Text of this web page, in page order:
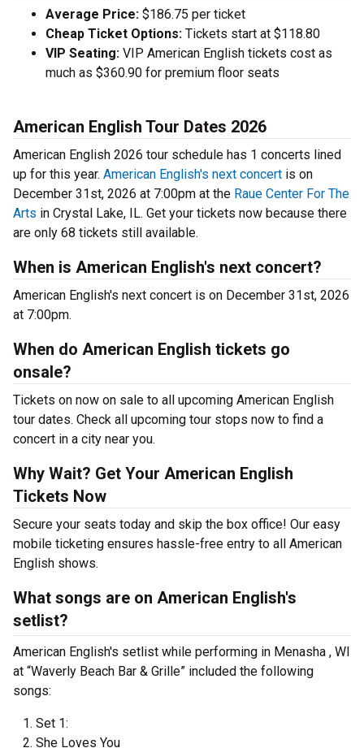
Average Price: $186.75 per ticket
Cheap Ticket Options: Tickets start at $118.80
VIP Seating: VIP American English tickets cost as
much as $360.90 for premium floor seats
American English Tour Dates 2026
American English 2026 tour schedule has 1 concerts lined
up for this year. American English's next concert is on
December 31st, 2026 at 7:00pm at the Raue Center For The
Arts in Crystal Lake, IL. Get your tickets now because there
are only 68 tickets still available.
When is American English's next concert?
American English's next concert is on December 31st, 2026
at 7:00pm.
When do American English tickets go
onsale?
Tickets on now on sale to all upcoming American English
tour dates. Check all upcoming tour stops now to find a
concert in a city near you.
Why Wait? Get Your American English
Tickets Now
Secure your seats today and skip the box office! Our easy
mobile ticketing ensures hassle-free entry to all American
English shows.
What songs are on American English's
setlist?
American English's setlist while performing in Menasha , WI
at “Waverly Beach Bar & Grille” included the following
songs:
Set 1:
She Loves You